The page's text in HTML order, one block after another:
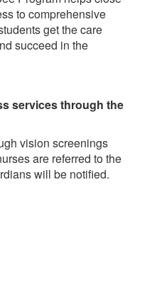
to comprehensive
get the care
succeed in the
services through the
vision screenings
are referred to the
will be notified.